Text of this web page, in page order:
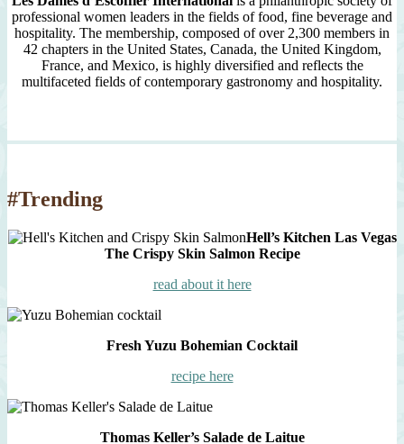
professional women leaders in the fields of food, fine beverage and
hospitality. The membership, composed of over 2,300 members in
42 chapters in the United States, Canada, the United Kingdom,
France, and Mexico, is highly diversified and reflects the
multifaceted fields of contemporary gastronomy and hospitality.
#Trending
Hell’s Kitchen Las Vegas
The Crispy Skin Salmon Recipe
read about it here
Fresh Yuzu Bohemian Cocktail
recipe here
Thomas Keller’s Salade de Laitue